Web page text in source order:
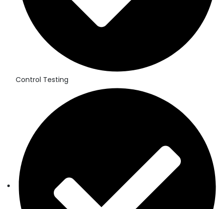
Control Testing